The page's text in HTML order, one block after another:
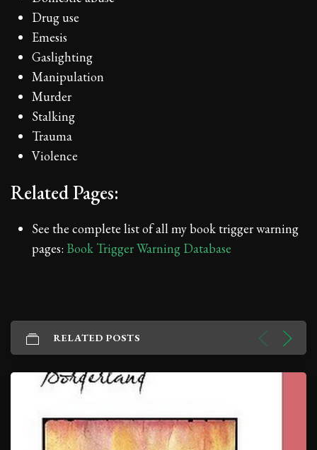
Drug use
Emesis
Gaslighting
Manipulation
Murder
Stalking
Trauma
Violence
Related Pages:
See the complete list of all my book trigger warning
pages: Book Trigger Warning Database
RELATED POSTS